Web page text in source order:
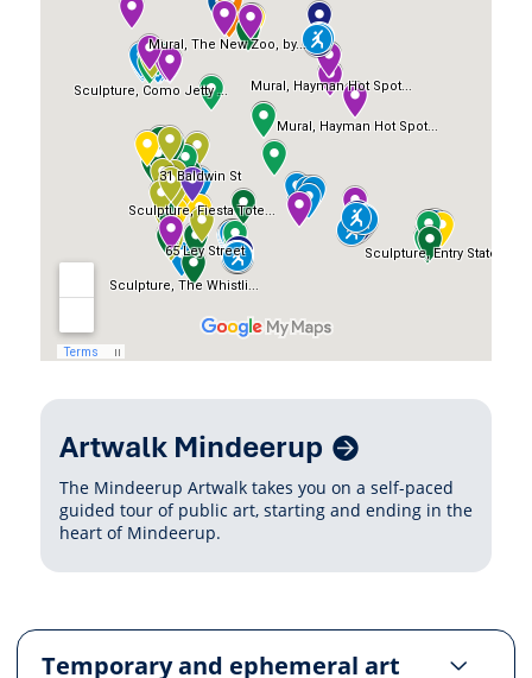
Related
Content
Artwalk Mindeerup
The Mindeerup Artwalk takes you on a self-paced
guided tour of public art, starting and ending in the
heart of Mindeerup.
Temporary and ephemeral art